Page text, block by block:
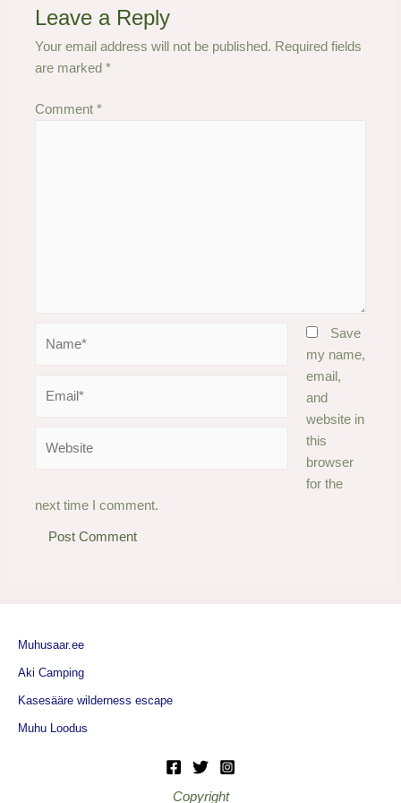
Leave a Reply
Your email address will not be published. Required fields
are marked*
Comment*
Save
my name,
email,
and
website in
this
browser
for the
next time I comment.
Muhusaar.ee
Aki Camping
Kasesääre wilderness escape
Muhu Loodus
Copyright